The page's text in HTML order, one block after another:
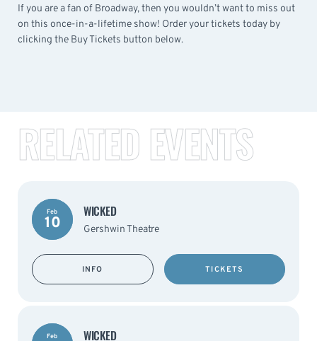
If you are a fan of Broadway, then you wouldn’t want to miss out
on this once-in-a-lifetime show! Order your tickets today by
clicking the Buy Tickets button below.
RELATED EVENTS
Feb
10
WICKED
Gershwin Theatre
INFO TICKETS
Feb WICKED